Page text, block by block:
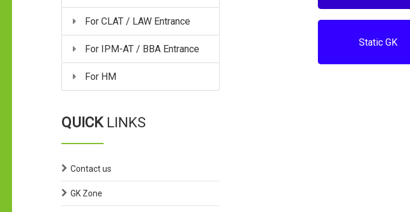
For CLAT / LAW Entrance
For IPM-AT / BBA Entrance
For HM
QUICK LINKS
Contact us
GK Zone
Static GK